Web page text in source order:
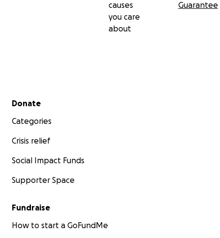
causes
you care
about
Guarantee
Secondary menu
Donate
Categories
Crisis relief
Social Impact Funds
Supporter Space
Fundraise
How to start a GoFundMe